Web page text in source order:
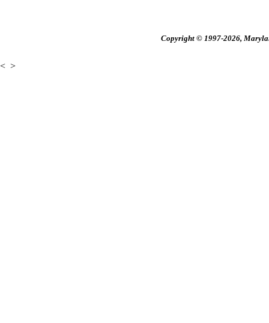
Copyright © 1997-2026,
< >